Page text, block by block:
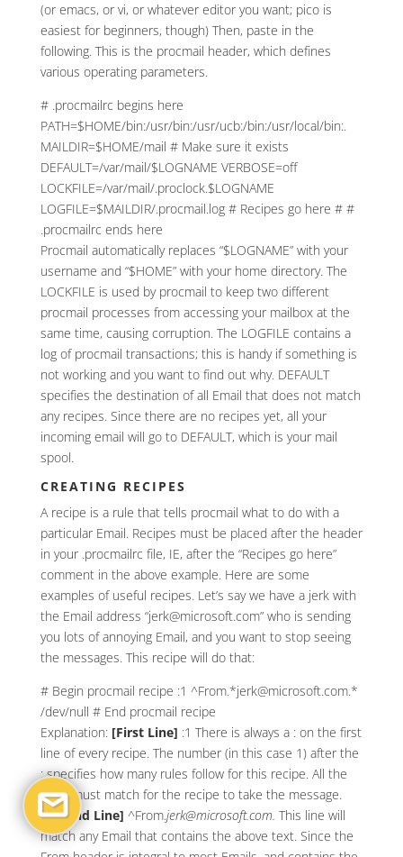
(or emacs, or vi, or whatever editor you want; pico is
easiest for beginners, though) Then, paste in the
following. This is the procmail header, which defines
various operating parameters.
# .procmailrc begins here
PATH=$HOME/bin:/usr/bin:/usr/ucb:/bin:/usr/local/bin:.
MAILDIR=$HOME/mail # Make sure it exists
DEFAULT=/var/mail/$LOGNAME VERBOSE=off
LOCKFILE=/var/mail/.proclock.$LOGNAME
LOGFILE=$MAILDIR/.procmail.log # Recipes go here # #
.procmailrc ends here
Procmail automatically replaces “$LOGNAME” with your
username and “$HOME” with your home directory. The
LOCKFILE is used by procmail to keep two different
procmail processes from accessing your mailbox at the
same time, causing corruption. The LOGFILE contains a
log of procmail transactions; this is handy if something is
not working and you want to find out why. DEFAULT
specifies the destination of all Email that does not match
any recipes. Since there are no recipes yet, all your
incoming email will go to DEFAULT, which is your mail
spool.
CREATING RECIPES
A recipe is a rule that tells procmail what to do with a
particular Email. Recipes must be placed after the header
in your .procmailrc file, IE, after the “Recipes go here”
comment in the above example. Here are some
examples of useful recipes. Let’s say we have a jerk with
the Email address “jerk@microsoft.com” who is sending
you lots of annoying Email, and you want to stop seeing
the messages. This recipe will do that:
# Begin procmail recipe :1 ^From.*jerk@microsoft.com.*
/dev/null # End procmail recipe
Explanation: [First Line] :1 There is always a : on the first
line of every recipe. The number (in this case 1) after the
: specifies how many rules follow for this recipe. All the
rules must match for the recipe to take the message.
[Second Line] ^From.jerk@microsoft.com. This line will
match any Email that contains the above text. Since the